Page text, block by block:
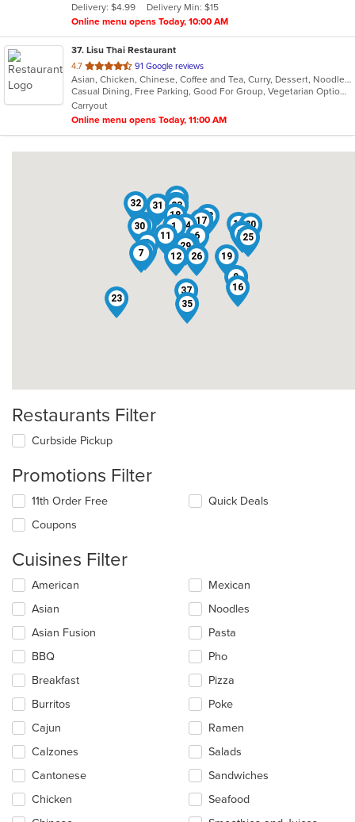
stars.
Delivery: $4.99
Delivery Min: $15
Online menu opens Today, 10:00 AM
37. Lisu Thai Restaurant
4.7 out
of
5
stars.
91 Google reviews
Asian, Chicken, Chinese, Coffee and Tea, Curry, Dessert, Noodles, Salads, Seafood, Soup, Thai
Casual Dining, Free Parking, Good For Group, Vegetarian Options
Carryout
Online menu opens Today, 11:00 AM
1
2
3
4
5
6
7
8
9
10
11
12
13
14
15
16
17
18
19
20
21
22
23
24
25
26
27
28
29
30
31
32 33
34
35
36
37
Restaurants Filter
Curbside Pickup
Promotions Filter
11th Order Free
Coupons
Quick Deals
Cuisines Filter
Selecting/deselecting
following
checkboxes
will
update
content
in
the
main
area.
American
Asian
Asian Fusion
BBQ
Breakfast
Burritos
Cajun
Calzones
Cantonese
Chicken
Mexican
Noodles
Pasta
Pho
Pizza
Poke
Ramen
Salads
Sandwiches
Seafood